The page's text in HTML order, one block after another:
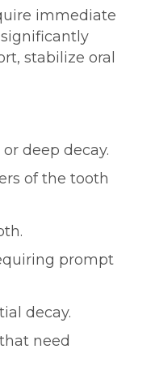
immediate
stabilize oral
deep decay.
of the tooth
prompt
decay.
need